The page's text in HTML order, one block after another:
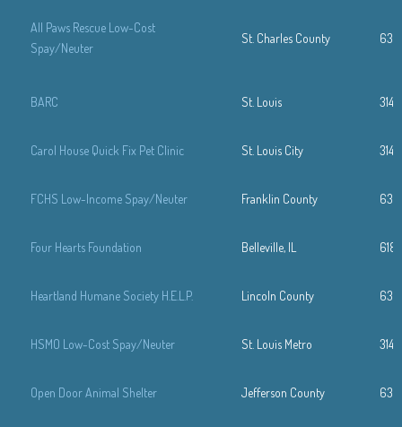
All Paws Rescue Low-Cost
Spay/Neuter
St. Charles County
BARC St. Louis 314-
Carol House Quick Fix Pet Clinic St. Louis City 314-
FCHS Low-Income Spay/Neuter Franklin County
Four Hearts Foundation Belleville, IL
Heartland Humane Society H.E.L.P. Lincoln County
HSMO Low-Cost Spay/Neuter St. Louis Metro
Open Door Animal Shelter Jefferson County